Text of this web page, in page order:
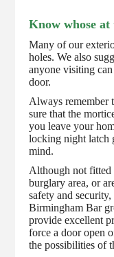
Know whose
Many of our
holes. We also
anyone visiting
door.
Always remember
sure that the
you leave your
locking night latch
mind.
Although not fitted
burglary area, or
safety and
Birmingham Bar
provide excellent
force a door open
the possibilities of